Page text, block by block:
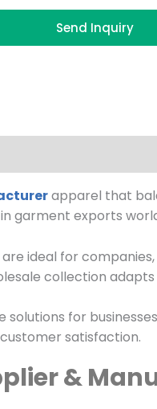
Send Inquiry
apparel that
garment exports
ideal for companies,
collection
for
satisfaction.
&